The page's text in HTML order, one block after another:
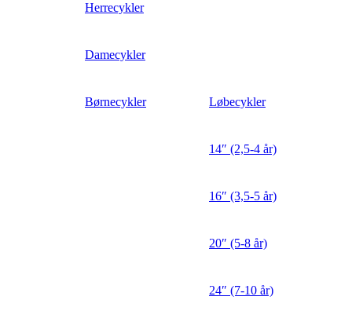
Herrecykler
Damecykler
Børnecykler Løbecykler
14″ (2,5-4 år)
16″ (3,5-5 år)
20″ (5-8 år)
24″ (7-10 år)